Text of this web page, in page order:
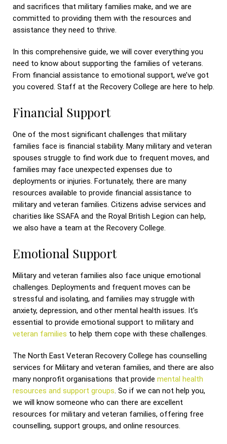
and sacrifices that military families make, and we are
committed to providing them with the resources and
assistance they need to thrive.
In this comprehensive guide, we will cover everything you
need to know about supporting the families of veterans.
From financial assistance to emotional support, we’ve got
you covered. Staff at the Recovery College are here to help.
Financial Support
One of the most significant challenges that military
families face is financial stability. Many military and veteran
spouses struggle to find work due to frequent moves, and
families may face unexpected expenses due to
deployments or injuries. Fortunately, there are many
resources available to provide financial assistance to
military and veteran families. Citizens advise services and
charities like SSAFA and the Royal British Legion can help,
we also have a team at the Recovery College.
Emotional Support
Military and veteran families also face unique emotional
challenges. Deployments and frequent moves can be
stressful and isolating, and families may struggle with
anxiety, depression, and other mental health issues. It’s
essential to provide emotional support to military and
veteran families to help them cope with these challenges.
The North East Veteran Recovery College has counselling
services for Military and veteran families, and there are also
many nonprofit organisations that provide mental health
resources and support groups. So if we can not help you,
we will know someone who can there are excellent
resources for military and veteran families, offering free
counselling, support groups, and online resources.